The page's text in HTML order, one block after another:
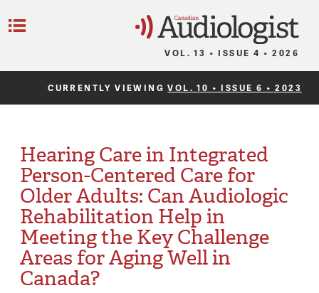
VOL. 13 • ISSUE 4 • 2026
CURRENTLY VIEWINGVOL. 10 • ISSUE 6 • 2023
Hearing Care in Integrated
Person-Centered Care for
Older Adults: Can Audiologic
Rehabilitation Help in
Meeting the Key Challenge
Areas for Aging Well in
Canada?